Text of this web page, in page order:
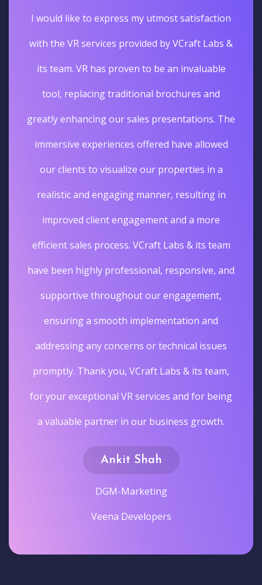
I would like to express my utmost satisfaction
with the VR services provided by VCraft Labs &
its team. VR has proven to be an invaluable
tool, replacing traditional brochures and
greatly enhancing our sales presentations. The
immersive experiences offered have allowed
our clients to visualize our properties in a
realistic and engaging manner, resulting in
improved client engagement and a more
efficient sales process. VCraft Labs & its team
have been highly professional, responsive, and
supportive throughout our engagement,
ensuring a smooth implementation and
addressing any concerns or technical issues
promptly. Thank you, VCraft Labs & its team,
for your exceptional VR services and for being
a valuable partner in our business growth.
Ankit Shah
DGM-Marketing
Veena Developers